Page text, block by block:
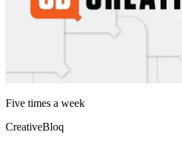
Five times a week
CreativeBloq